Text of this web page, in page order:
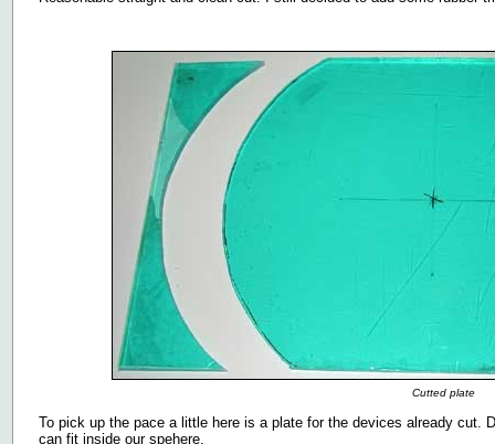
Cutted plate
To pick up the pace a little here is a plate for the devices already cut.
can fit inside our spehere.